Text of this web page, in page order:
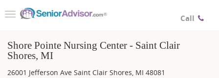
Call
Toggle
Shore Pointe Nursing Center - Saint Clair
Shores, MI
26001 Jefferson Ave Saint Clair Shores, MI 48081